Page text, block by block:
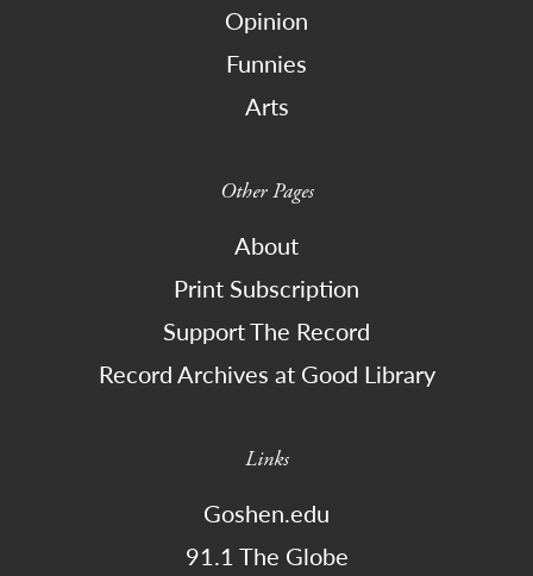
Opinion
Funnies
Arts
Other Pages
About
Print Subscription
Support The Record
Record Archives at Good Library
Links
Goshen.edu
91.1 The Globe